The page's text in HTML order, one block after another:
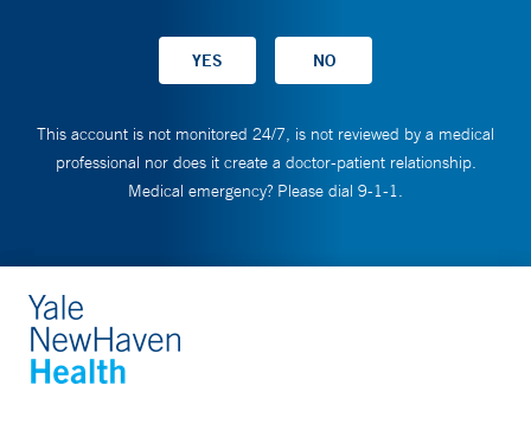
This account is not monitored 24/7, is not reviewed by a medical
professional nor does it create a doctor-patient relationship.
Medical emergency? Please dial 9-1-1.